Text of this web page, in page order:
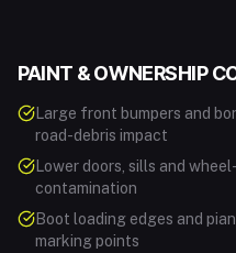
PAINT & OWNERSHIP
Large front bumpers and
road-debris impact
Lower doors, sills and
contamination
Boot loading edges and
marking points